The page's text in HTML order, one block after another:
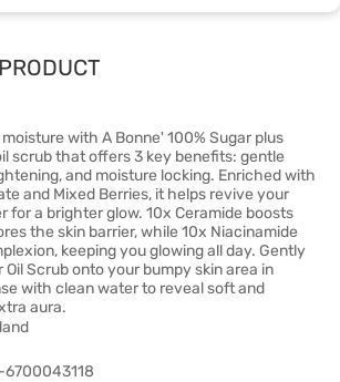
with A Bonne' 100% Sugar plus
scrub that offers 3 key benefits: gentle
and moisture locking. Enriched with
and Mixed Berries, it helps revive your
for a brighter glow. 10x Ceramide boosts
the skin barrier, while 10x Niacinamide
keeping you glowing all day. Gently
Scrub onto your bumpy skin area in
with clean water to reveal soft and
aura.
6700043118